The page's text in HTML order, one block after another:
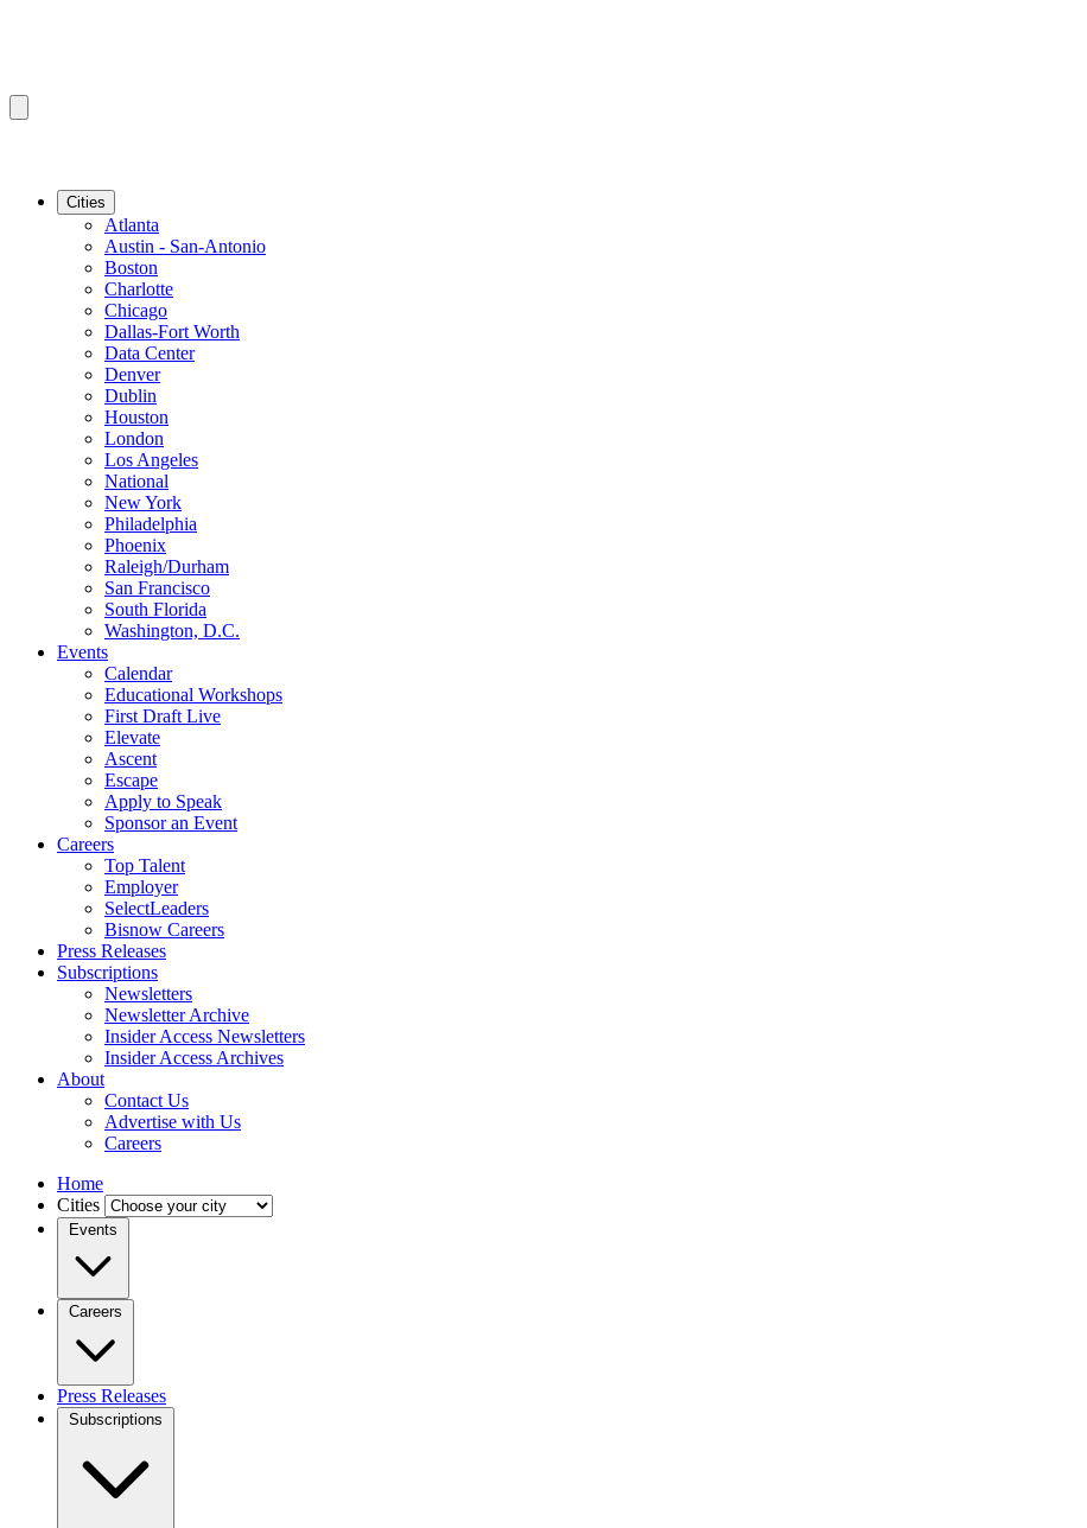
Cities
Atlanta
Austin - San-Antonio
Boston
Charlotte
Chicago
Dallas-Fort Worth
Data Center
Denver
Dublin
Houston
London
Los Angeles
National
New York
Philadelphia
Phoenix
Raleigh/Durham
San Francisco
South Florida
Washington, D.C.
Events
Calendar
Educational Workshops
First Draft Live
Elevate
Ascent
Escape
Apply to Speak
Sponsor an Event
Careers
Top Talent
Employer
SelectLeaders
Bisnow Careers
Press Releases
Subscriptions
Newsletters
Newsletter Archive
Insider Access Newsletters
Insider Access Archives
About
Contact Us
Advertise with Us
Careers
Home
Cities
Events
Careers
Press Releases
Subscriptions